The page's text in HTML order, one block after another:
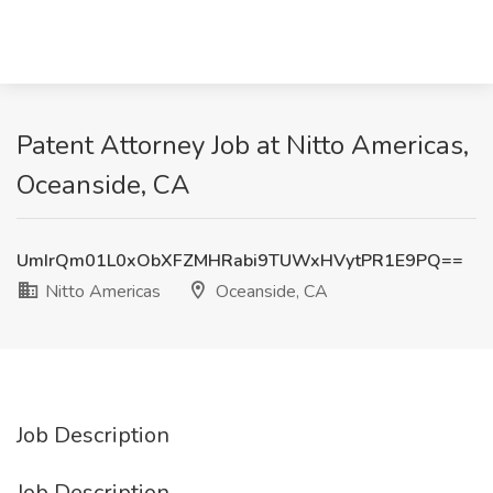
Patent Attorney Job at Nitto Americas,
Oceanside, CA
UmIrQm01L0xObXFZMHRabi9TUWxHVytPR1E9PQ==
Nitto Americas
Oceanside, CA
Job Description